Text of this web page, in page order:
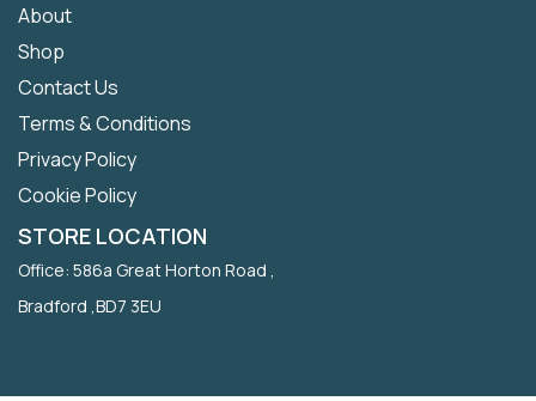
About
Shop
Contact Us
Terms & Conditions
Privacy Policy
Cookie Policy
STORE LOCATION
Office: 586a Great Horton Road ,
Bradford ,BD7 3EU